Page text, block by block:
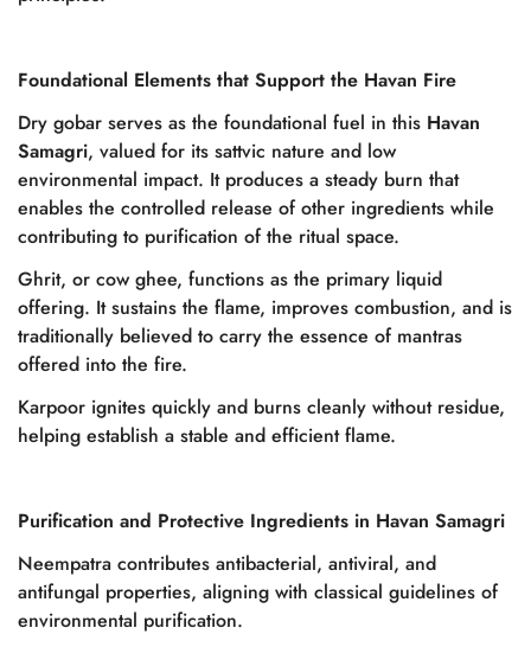
Foundational Elements that Support the Havan Fire
Dry gobar serves as the foundational fuel in this Havan
Samagri, valued for its sattvic nature and low
environmental impact. It produces a steady burn that
enables the controlled release of other ingredients while
contributing to purification of the ritual space.
Ghrit, or cow ghee, functions as the primary liquid
offering. It sustains the flame, improves combustion, and is
traditionally believed to carry the essence of mantras
offered into the fire.
Karpoor ignites quickly and burns cleanly without residue,
helping establish a stable and efficient flame.
Purification and Protective Ingredients in Havan Samagri
Neempatra contributes antibacterial, antiviral, and
antifungal properties, aligning with classical guidelines of
environmental purification.